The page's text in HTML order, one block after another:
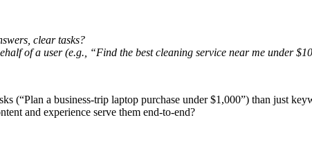
clear tasks?
of a user (e.g., “Find the best cleaning service near me under
(“Plan a business-trip laptop purchase under $1,000”) than just
and experience serve them end-to-end?